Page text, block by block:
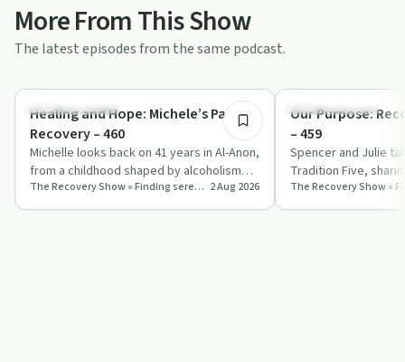
More From This Show
The latest episodes from the same podcast.
Recovery with AA
Healing and Hope: Michele’s Path to
Recovery – 460
Michelle looks back on 41 years in Al-Anon,
from a childhood shaped by alcoholism
and a painful marriage to a life grou…
The Recovery Show » Finding serenity through 12 step recovery in Al-Anon – a podcast 2 Aug 2026
Recovery with AA
Our Purpose:
– 459
Spencer and Julie
Tradition Five,
self‑responsibility
st…